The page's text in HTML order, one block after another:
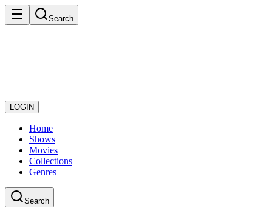
Search
LOGIN
Home
Shows
Movies
Collections
Genres
Search